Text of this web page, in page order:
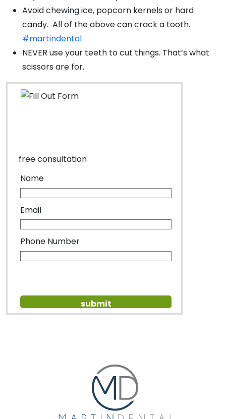
Avoid chewing ice, popcorn kernels or hard
candy. All of the above can crack a tooth.
#martindental
NEVER use your teeth to cut things. That’s what
scissors are for.
free consultation
Name
Email
Phone Number